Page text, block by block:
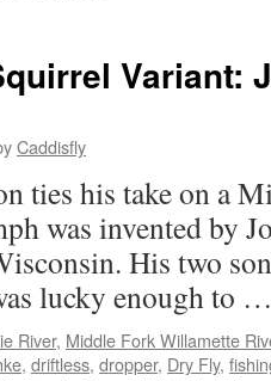
Variant:
Caddisfly
ties his take on a
was invented by
His two
lucky enough to
River, Middle Fork Willamette
, driftless, dropper, Dry Fly,